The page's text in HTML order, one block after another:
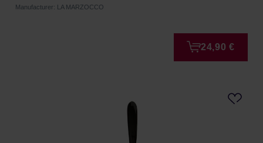
Manufacturer: LA MARZOCCO
24,90 €